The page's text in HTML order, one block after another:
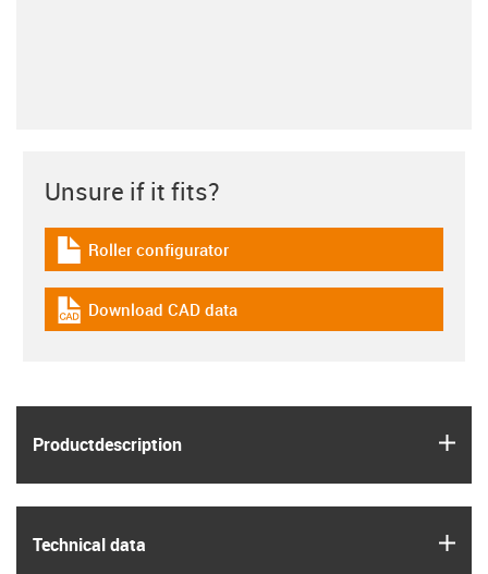
Product­description
Technical data
Unsure if it fits?
igus-icon-download-plan
Roller configurator
igus-icon-cad-dateien
Download CAD data